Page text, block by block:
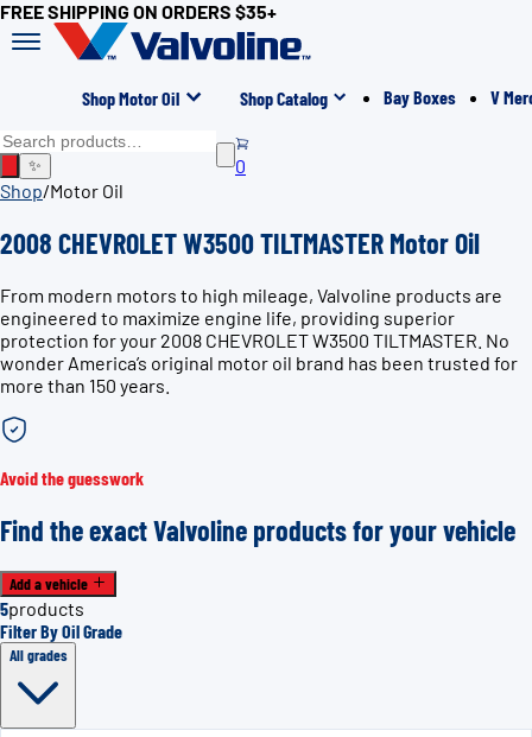
FREE SHIPPING ON ORDERS $35+
Shop Motor Oil Shop Catalog Bay Boxes V
✨
0
Shop/Motor Oil
2008 CHEVROLET W3500 TILTMASTER Motor Oil
From modern motors to high mileage, Valvoline products are
engineered to maximize engine life, providing superior
protection for your 2008 CHEVROLET W3500 TILTMASTER. No
wonder America’s original motor oil brand has been trusted for
more than 150 years.
Avoid the guesswork
Find the exact Valvoline products for your vehicle
Add a vehicle
5products
Filter By Oil Grade
All grades